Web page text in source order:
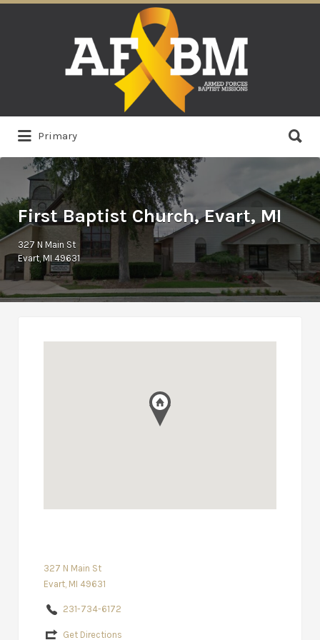
Primary
for:
First Baptist Church, Evart, MI
327 N Main St
Evart, MI 49631
327 N Main St
Evart, MI 49631
231-734-6172
Get Directions